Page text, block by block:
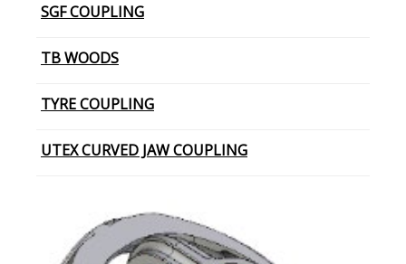
PIN BUSH COUPLING (Plain Bush)
SGF COUPLING
TB WOODS
TYRE COUPLING
UTEX CURVED JAW COUPLING